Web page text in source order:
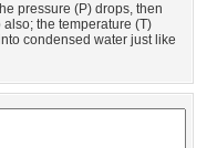
pressure (P) drops, then
the temperature (T)
condensed water just like